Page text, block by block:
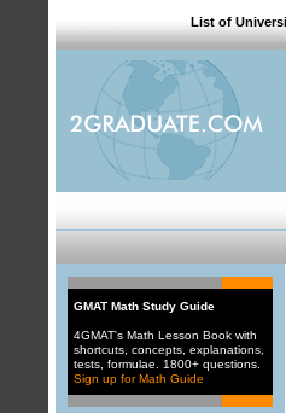
List of
GMAT Math Study Guide
4GMAT's Math Lesson Book with
shortcuts, concepts, explanations,
tests, formulae. 1800+ questions.
Sign up for Math Guide